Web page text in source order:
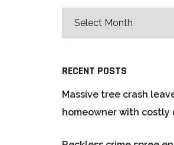
RECENT POSTS
Massive tree crash
homeowner with costly